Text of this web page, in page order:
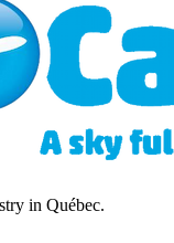
in Québec.